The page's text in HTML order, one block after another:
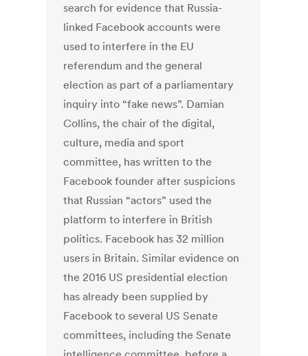
search for evidence that Russia-
linked Facebook accounts were
used to interfere in the EU
referendum and the general
election as part of a parliamentary
inquiry into “fake news”. Damian
Collins, the chair of the digital,
culture, media and sport
committee, has written to the
Facebook founder after suspicions
that Russian “actors” used the
platform to interfere in British
politics. Facebook has 32 million
users in Britain. Similar evidence on
the 2016 US presidential election
has already been supplied by
Facebook to several US Senate
committees, including the Senate